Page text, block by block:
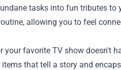
tasks into fun tributes to
allowing you to feel
favorite TV show doesn't
that tell a story and